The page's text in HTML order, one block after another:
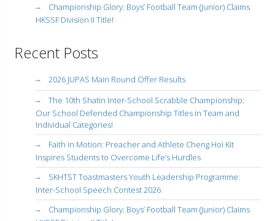
Championship Glory: Boys’ Football Team (Junior) Claims
HKSSF Division II Title!
Recent Posts
2026 JUPAS Main Round Offer Results
The 10th Shatin Inter-School Scrabble Championship:
Our School Defended Championship Titles in Team and
Individual Categories!
Faith in Motion: Preacher and Athlete Cheng Hoi Kit
Inspires Students to Overcome Life’s Hurdles
SKHTST Toastmasters Youth Leadership Programme:
Inter-School Speech Contest 2026
Championship Glory: Boys’ Football Team (Junior) Claims